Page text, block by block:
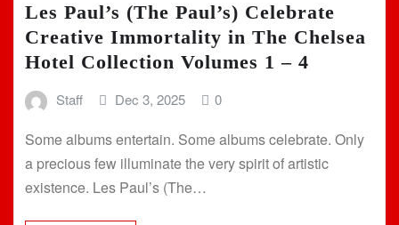
Les Paul’s (The Paul’s) Celebrate
Creative Immortality in The Chelsea
Hotel Collection Volumes 1 – 4
Staff Dec 3, 2025 0
Some albums entertain. Some albums celebrate. Only
a precious few illuminate the very spirit of artistic
existence. Les Paul’s (The…